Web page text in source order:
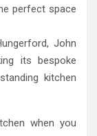
perfect space
John
its bespoke
kitchen
when you